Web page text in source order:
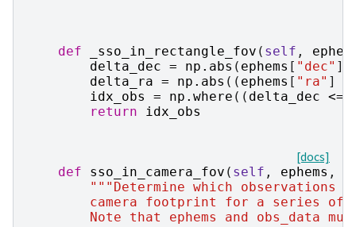
def _sso_in_rectangle_fov ( self ,
delta_dec = np . abs ( ephems [ "dec" ]
delta_ra = np . abs (( ephems [ "ra" ]
idx_obs
= np . where (( delta_dec <=
return
idx_obs
[docs]
def
sso_in_camera_fov ( self , ephems ,
"""Determine which observations
camera footprint for a series of
Note that ephems and obs_data